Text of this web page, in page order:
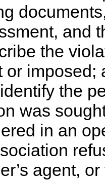
and
the
or imposed;
the
was
in an
agent, or